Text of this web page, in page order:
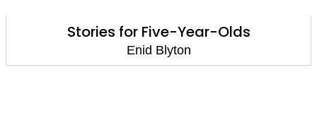
Stories for Five-Year-Olds
Enid Blyton